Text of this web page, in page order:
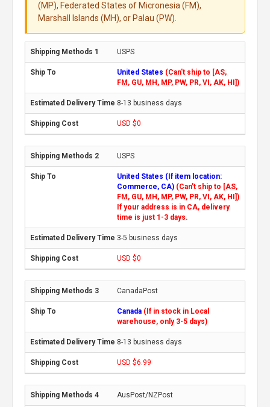
(MP), Federated States of Micronesia (FM),
Marshall Islands (MH), or Palau (PW).
USPS
United States (Can't ship to [AS,
FM, GU, MH, MP, PW, PR, VI, AK, HI])
8-13 business days
USD $0
USPS
United States (If item location:
Commerce, CA) (Can't ship to [AS,
FM, GU, MH, MP, PW, PR, VI, AK, HI])
If your address is in CA, delivery
time is just 1-3 days.
3-5 business days
USD $0
CanadaPost
Canada (If in stock in Local
warehouse, only 3-5 days)
8-13 business days
USD $6.99
AusPost/NZPost